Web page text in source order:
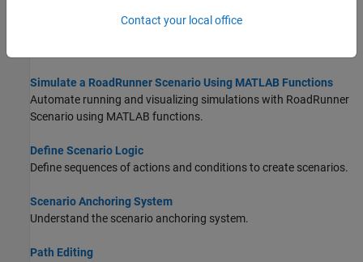
Simulate a RoadRunner Scenario Using MATLAB Functions
Automate running and visualizing simulations with RoadRunner
Scenario using MATLAB functions.
Define Scenario Logic
Define sequences of actions and conditions to create scenarios.
Scenario Anchoring System
Understand the scenario anchoring system.
Path Editing
Contact your local office